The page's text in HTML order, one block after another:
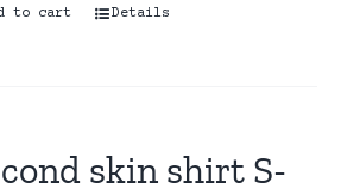
to cart Details
skin shirt S-